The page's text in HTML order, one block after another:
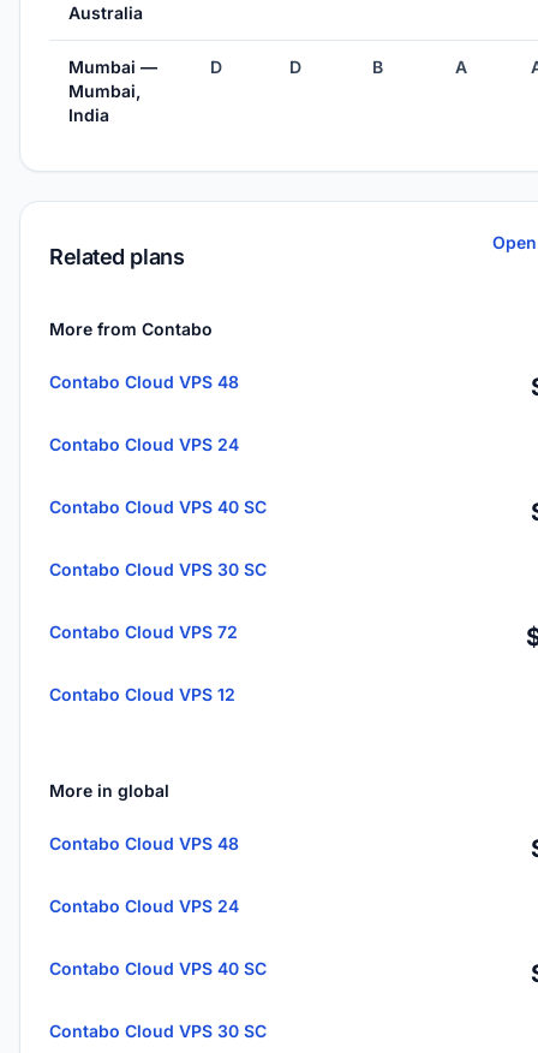
Australia
Mumbai —
Mumbai,
India
D D B A
Related plans
More from Contabo
Contabo Cloud VPS 48
Contabo Cloud VPS 24
Contabo Cloud VPS 40 SC
Contabo Cloud VPS 30 SC
Contabo Cloud VPS 72
Contabo Cloud VPS 12
More in global
Contabo Cloud VPS 48
Contabo Cloud VPS 24
Contabo Cloud VPS 40 SC
Contabo Cloud VPS 30 SC